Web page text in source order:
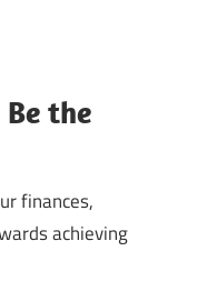
the
finances,
achieving